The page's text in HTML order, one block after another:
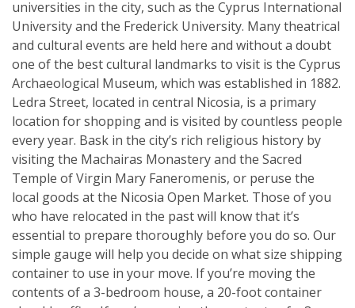
universities in the city, such as the Cyprus International
University and the Frederick University. Many theatrical
and cultural events are held here and without a doubt
one of the best cultural landmarks to visit is the Cyprus
Archaeological Museum, which was established in 1882.
Ledra Street, located in central Nicosia, is a primary
location for shopping and is visited by countless people
every year. Bask in the city’s rich religious history by
visiting the Machairas Monastery and the Sacred
Temple of Virgin Mary Faneromenis, or peruse the
local goods at the Nicosia Open Market. Those of you
who have relocated in the past will know that it’s
essential to prepare thoroughly before you do so. Our
simple gauge will help you decide on what size shipping
container to use in your move. If you’re moving the
contents of a 3-bedroom house, a 20-foot container